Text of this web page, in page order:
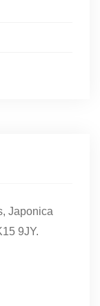
Japonica
9JY.